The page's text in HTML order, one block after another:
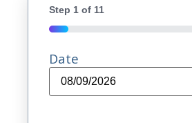
Step 1 of 11
9%
Date